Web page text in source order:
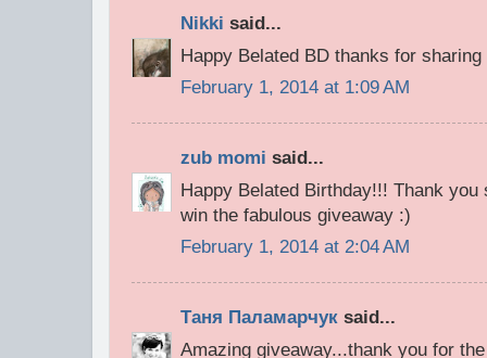
Nikki said...
Happy Belated BD thanks for
February 1, 2014 at 1:09 AM
zub momi said...
Happy Belated Birthday!!! Thank
win the fabulous giveaway :)
February 1, 2014 at 2:04 AM
Таня Паламарчук said...
Amazing giveaway...thank you for